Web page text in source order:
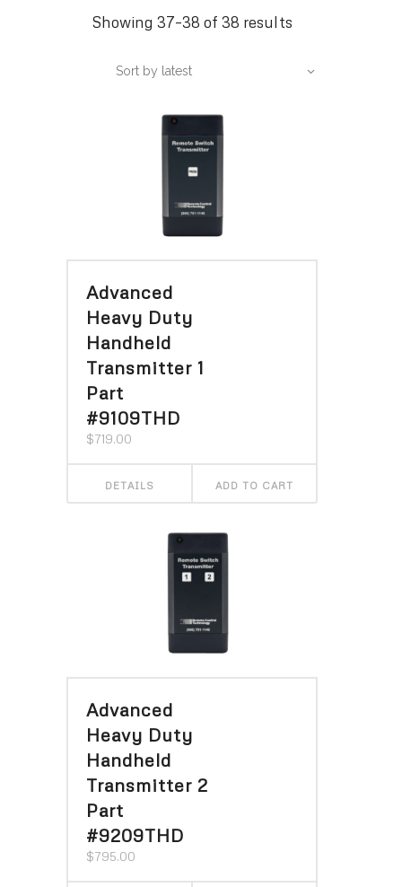
Showing 37–38 of 38 results
Sort by latest
Advanced
Heavy Duty
Handheld
Transmitter 1
Part
#9109THD
$719.00
DETAILS ADD TO CART
Advanced
Heavy Duty
Handheld
Transmitter 2
Part
#9209THD
$795.00